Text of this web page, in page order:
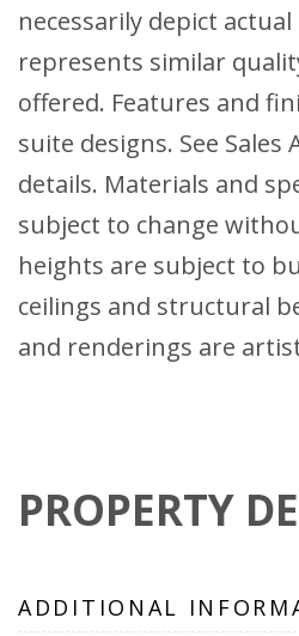
necessarily depict
represents similar
offered. Features and
suite designs. See Sales
details. Materials and
subject to change
heights are subject to
ceilings and structural
and renderings are
PROPERTY
ADDITIONAL